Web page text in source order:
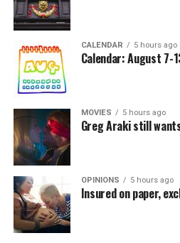
CALENDAR 5 hours ago
Calendar: August 7-
MOVIES 5 hours ago
Greg Araki still
OPINIONS 5 hours ago
Insured on paper,